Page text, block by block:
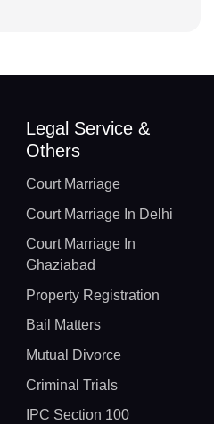
Legal Service &
Others
Court Marriage
Court Marriage In Delhi
Court Marriage In
Ghaziabad
Property Registration
Bail Matters
Mutual Divorce
Criminal Trials
IPC Section 100